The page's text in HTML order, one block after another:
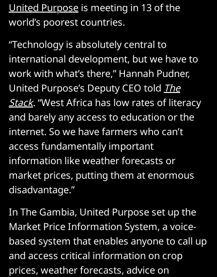
United Purpose is meeting in 13 of the
world’s poorest countries.
“Technology is absolutely central to
international development, but we have to
work with what’s there,” Hannah Pudner,
United Purpose’s Deputy CEO told The
Stack. “West Africa has low rates of literacy
and barely any access to education or the
internet. So we have farmers who can’t
access fundamentally important
information like weather forecasts or
market prices, putting them at enormous
disadvantage.”
In The Gambia, United Purpose set up the
Market Price Information System, a voice-
based system that enables anyone to call up
and access critical information on crop
prices, weather forecasts, advice on